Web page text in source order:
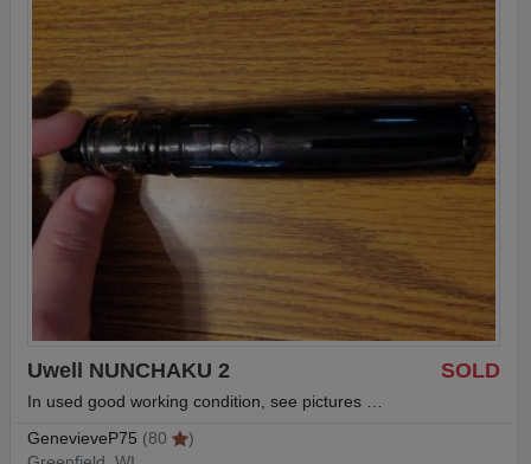
SOLD
Uwell NUNCHAKU 2
In used good working condition, see pictures …
GenevieveP75 (80
)